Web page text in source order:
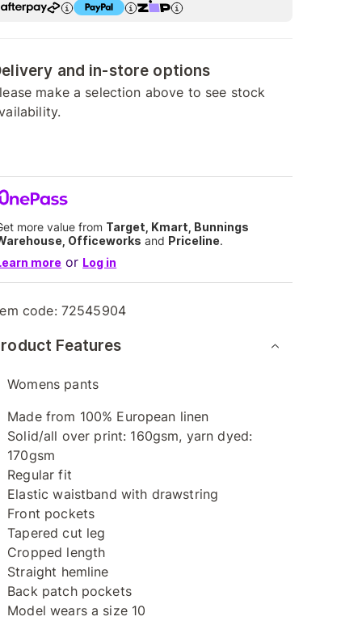
and in-store options
make a selection above to see stock
more value from Target, Kmart, Bunnings
Officeworks and Priceline.
more or Log in
code: 72545904
Features
Womens pants
Made from 100% European linen
Solid/all over print: 160gsm, yarn dyed:
170gsm
Regular fit
Elastic waistband with drawstring
Front pockets
Tapered cut leg
Cropped length
Straight hemline
Back patch pockets
Model wears a size 10